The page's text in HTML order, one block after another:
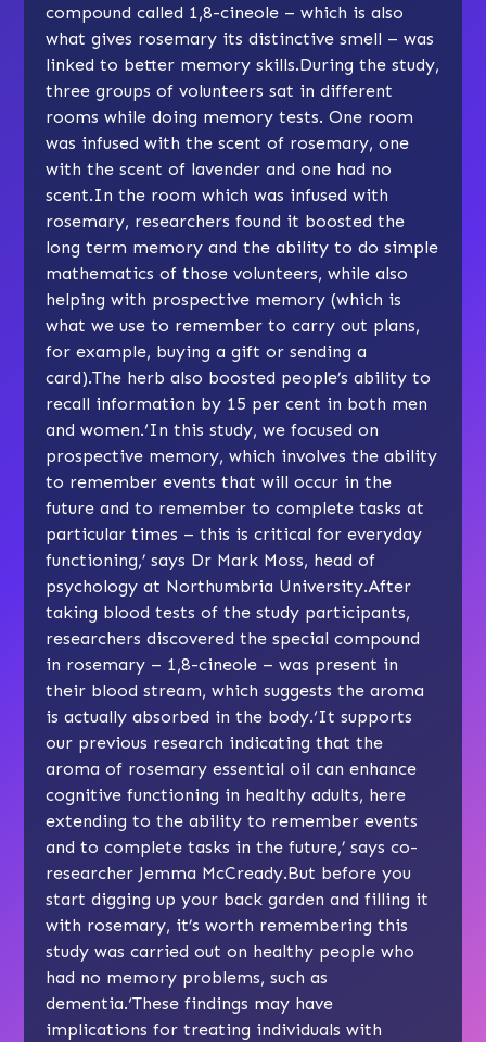
compound called 1,8-cineole – which is also
what gives rosemary its distinctive smell – was
linked to better memory skills.During the study,
three groups of volunteers sat in different
rooms while doing memory tests. One room
was infused with the scent of rosemary, one
with the scent of lavender and one had no
scent.In the room which was infused with
rosemary, researchers found it boosted the
long term memory and the ability to do simple
mathematics of those volunteers, while also
helping with prospective memory (which is
what we use to remember to carry out plans,
for example, buying a gift or sending a
card).The herb also boosted people’s ability to
recall information by 15 per cent in both men
and women.‘In this study, we focused on
prospective memory, which involves the ability
to remember events that will occur in the
future and to remember to complete tasks at
particular times – this is critical for everyday
functioning,’ says Dr Mark Moss, head of
psychology at Northumbria University.After
taking blood tests of the study participants,
researchers discovered the special compound
in rosemary – 1,8-cineole – was present in
their blood stream, which suggests the aroma
is actually absorbed in the body.‘It supports
our previous research indicating that the
aroma of rosemary essential oil can enhance
cognitive functioning in healthy adults, here
extending to the ability to remember events
and to complete tasks in the future,’ says co-
researcher Jemma McCready.But before you
start digging up your back garden and filling it
with rosemary, it’s worth remembering this
study was carried out on healthy people who
had no memory problems, such as
dementia.‘These findings may have
implications for treating individuals with